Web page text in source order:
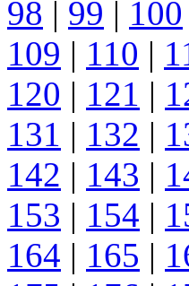
98 | 99 | 100
109 | 110 |
120 | 121 |
131 | 132 |
142 | 143 |
153 | 154 |
164 | 165 |